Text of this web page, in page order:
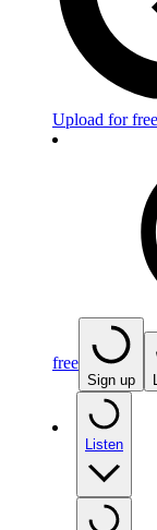
Upload for free
free
Sign up
Listen